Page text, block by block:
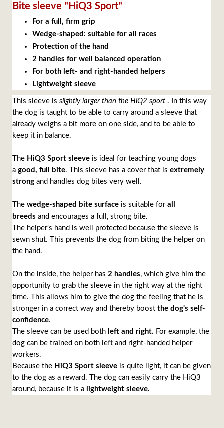
Bite sleeve "HiQ3 Sport"
For a full, firm grip
Wedge-shaped: suitable for all races
Protection of the hand
2 handles for well balanced operation
For both left- and right-handed helpers
Lightweight sleeve
This sleeve is slightly larger than the HiQ2 sport . In this way
the dog is taught to be able to carry around a sleeve that
already weighs a bit more on one side, and to be able to
keep it in balance.
The HiQ3 Sport sleeve is ideal for teaching young dogs
a good, full bite. This sleeve has a cover that is extremely
strong and handles dog bites very well.
The wedge-shaped bite surface is suitable for all
breeds and encourages a full, strong bite.
The helper's hand is well protected because the sleeve is
sewn shut. This prevents the dog from biting the helper on
the hand.
On the inside, the helper has 2 handles, which give him the
opportunity to grab the sleeve in the right way at the right
time. This allows him to give the dog the feeling that he is
stronger in a correct way and thereby boost the dog's self-
confidence.
The sleeve can be used both left and right. For example, the
dog can be trained on both left and right-handed helper
workers.
Because the HiQ3 Sport sleeve is quite light, it can be given
to the dog as a reward. The dog can easily carry the HiQ3
around, because it is a lightweight sleeve.